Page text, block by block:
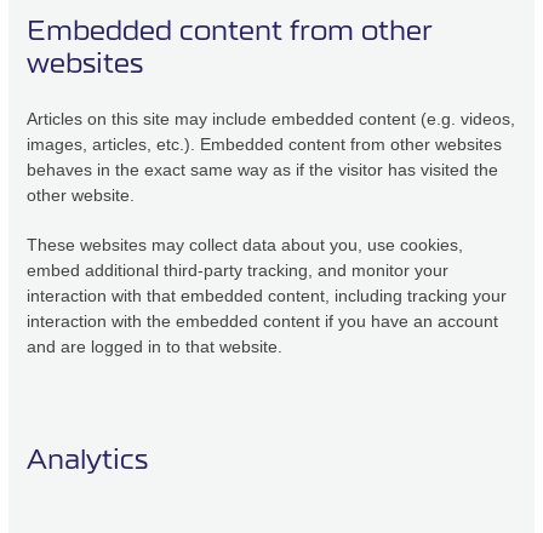
Embedded content from other
websites
Articles on this site may include embedded content (e.g. videos,
images, articles, etc.). Embedded content from other websites
behaves in the exact same way as if the visitor has visited the
other website.
These websites may collect data about you, use cookies,
embed additional third-party tracking, and monitor your
interaction with that embedded content, including tracking your
interaction with the embedded content if you have an account
and are logged in to that website.
Analytics